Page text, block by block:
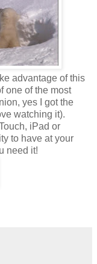
advantage of this
one of the most
yes I got the
watching it).
iPad or
to have at your
need it!